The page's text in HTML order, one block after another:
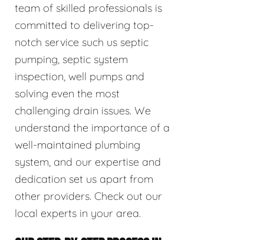
team of skilled professionals is
committed to delivering top-
notch service such us septic
pumping, septic system
inspection, well pumps and
solving even the most
challenging drain issues. We
understand the importance of a
well-maintained plumbing
system, and our expertise and
dedication set us apart from
other providers. Check out our
local experts in your area.